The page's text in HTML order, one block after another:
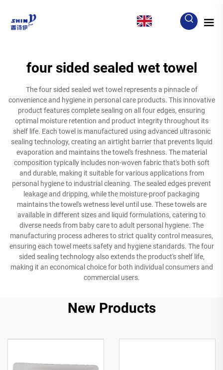
four sided sealed wet towel
The four sided sealed wet towel represents a pinnacle of
convenience and hygiene in personal care products. This innovative
product features complete sealing on all four edges, ensuring
optimal moisture retention and product integrity throughout its
shelf life. Each towel is manufactured using advanced ultrasonic
sealing technology, creating an airtight barrier that prevents liquid
evaporation and maintains the towel's freshness. The material
composition typically includes non-woven fabric that's both soft
and durable, making it suitable for various applications from
personal hygiene to industrial cleaning. The sealed edges prevent
leakage and dripping, while the moisture-proof packaging
maintains the towel's wetness level until use. These towels are
available in different sizes and liquid formulations, catering to
diverse needs from baby care to adult personal hygiene. The
manufacturing process adheres to strict quality control measures,
ensuring each towel meets safety and hygiene standards. The four
sided sealing technology also extends the product's shelf life,
making it an economical choice for both individual consumers and
commercial users.
New Products